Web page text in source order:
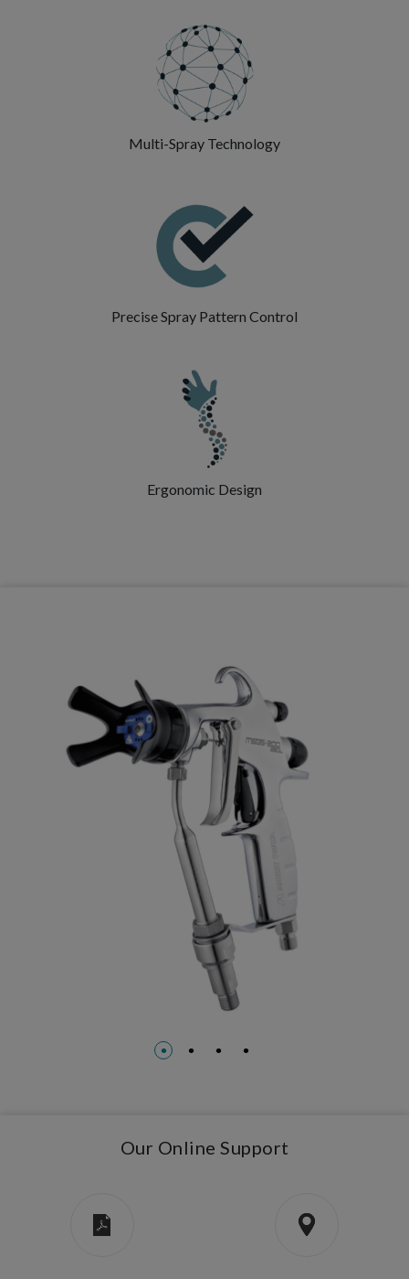
Multi-Spray Technology
Precise Spray Pattern Control
Ergonomic Design
Our Online Support